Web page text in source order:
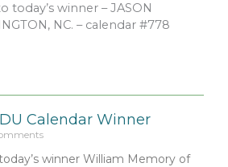
today’s winner – JASON
NC. – calendar #778
Calendar Winner
winner William Memory of